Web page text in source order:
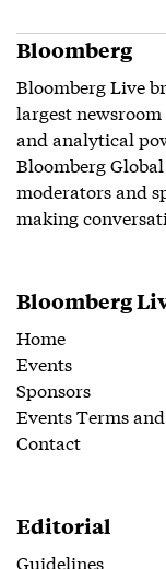
Bloomberg
Bloomberg Live
largest
and analytical
Bloomberg
moderators and
making
Bloomberg
Home
Events
Sponsors
Events Terms
Contact
Editorial
Guidelines